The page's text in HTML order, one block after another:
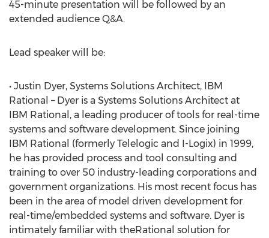
45-minute presentation will be followed by an
extended audience Q&A.
Lead speaker will be:
• Justin Dyer, Systems Solutions Architect, IBM
Rational – Dyer is a Systems Solutions Architect at
IBM Rational, a leading producer of tools for real-time
systems and software development. Since joining
IBM Rational (formerly Telelogic and I-Logix) in 1999,
he has provided process and tool consulting and
training to over 50 industry-leading corporations and
government organizations. His most recent focus has
been in the area of model driven development for
real-time/embedded systems and software. Dyer is
intimately familiar with theRational solution for